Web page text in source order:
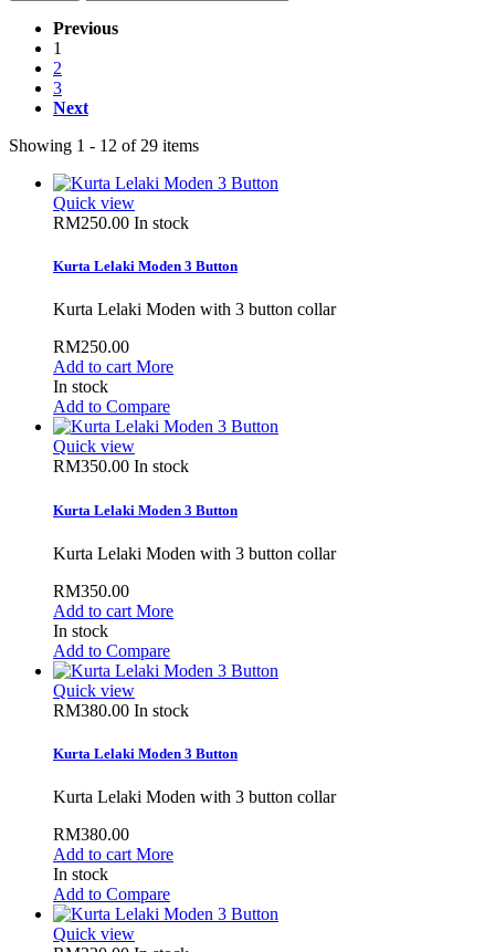
Previous
1
2
3
Next
Showing 1 - 12 of 29 items
Quick view
RM250.00 In stock
Kurta Lelaki Moden 3 Button
Kurta Lelaki Moden with 3 button collar
RM250.00
Add to cart More
In stock
Add to Compare
Quick view
RM350.00 In stock
Kurta Lelaki Moden 3 Button
Kurta Lelaki Moden with 3 button collar
RM350.00
Add to cart More
In stock
Add to Compare
Quick view
RM380.00 In stock
Kurta Lelaki Moden 3 Button
Kurta Lelaki Moden with 3 button collar
RM380.00
Add to cart More
In stock
Add to Compare
Quick view